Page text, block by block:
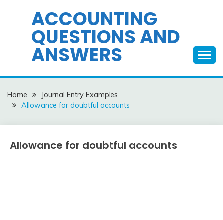
ACCOUNTING
QUESTIONS AND
ANSWERS
Home
Journal Entry Examples
Allowance for doubtful accounts
Journal
Allowance for doubtful accounts